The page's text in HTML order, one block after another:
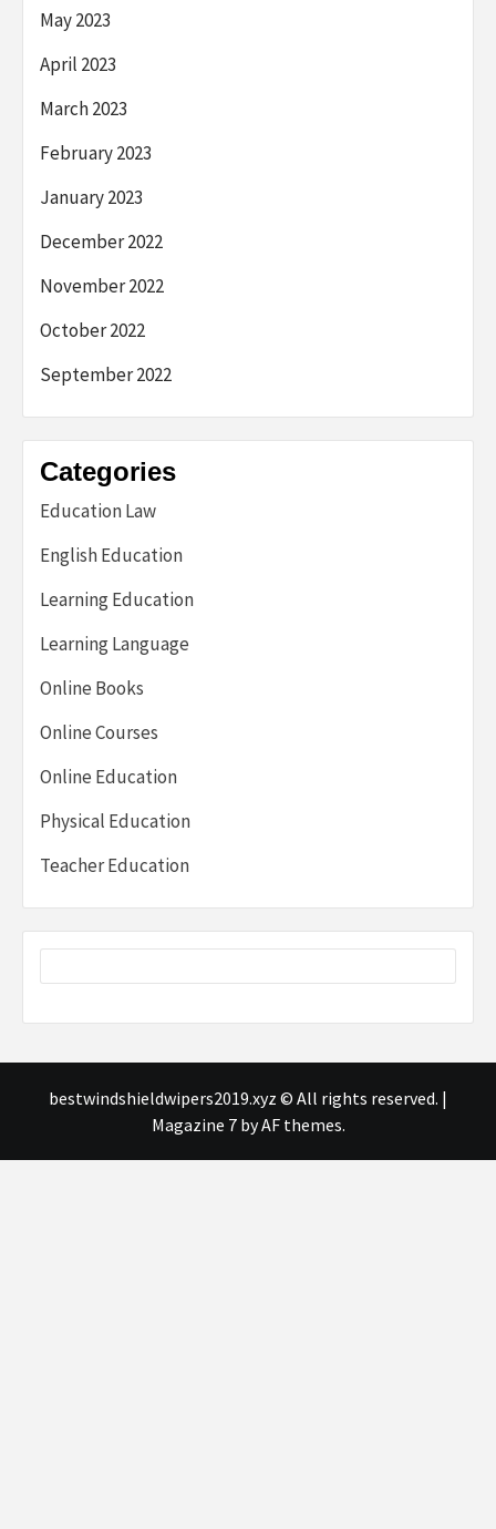
May 2023
April 2023
March 2023
February 2023
January 2023
December 2022
November 2022
October 2022
September 2022
Categories
Education Law
English Education
Learning Education
Learning Language
Online Books
Online Courses
Online Education
Physical Education
Teacher Education
bestwindshieldwipers2019.xyz © All rights reserved. |
Magazine 7by AF themes.